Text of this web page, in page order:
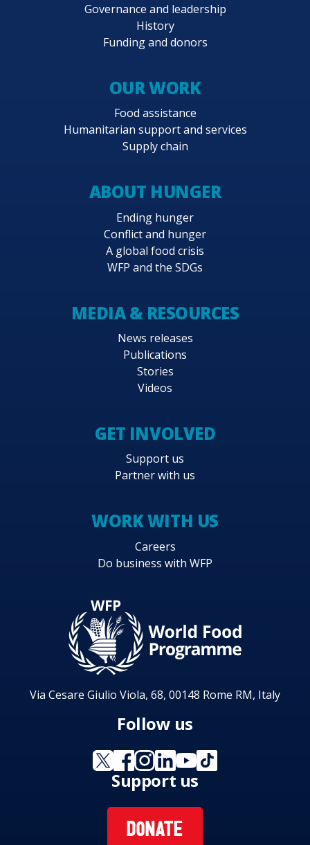
Governance and leadership
History
Funding and donors
OUR WORK
Food assistance
Humanitarian support and services
Supply chain
ABOUT HUNGER
Ending hunger
Conflict and hunger
A global food crisis
WFP and the SDGs
MEDIA & RESOURCES
News releases
Publications
Stories
Videos
GET INVOLVED
Support us
Partner with us
WORK WITH US
Careers
Do business with WFP
Via Cesare Giulio Viola, 68, 00148 Rome RM, Italy
Follow us
Support us
DONATE